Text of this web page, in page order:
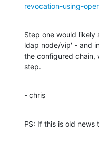
revocation-using-
Step one would
ldap node/vip' - and
the configured chain,
step.
- chris
PS: If this is old news